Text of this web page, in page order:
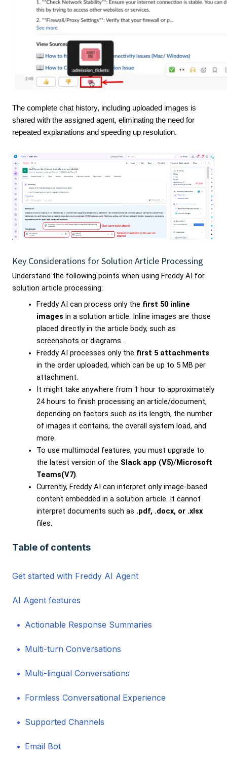
The complete chat history, including uploaded images is
shared with the assigned agent, eliminating the need for
repeated explanations and speeding up resolution.
Key Considerations for Solution Article Processing
Understand the following points when using Freddy AI for
solution article processing:
Freddy AI can process only the first 50 inline
images in a solution article. Inline images are those
placed directly in the article body, such as
screenshots or diagrams.
Freddy AI processes only the first 5 attachments
in the order uploaded, which can be up to 5 MB per
attachment.
It might take anywhere from 1 hour to approximately
24 hours to finish processing an article/document,
depending on factors such as its length, the number
of images it contains, the overall system load, and
more.
To use multimodal features, you must upgrade to
the latest version of the Slack app (V5)/Microsoft
Teams(V7).
Currently, Freddy AI can interpret only image-based
content embedded in a solution article. It cannot
interpret documents such as .pdf, .docx, or .xlsx
files.
Table of contents
Get started with Freddy AI Agent
AI Agent features
Actionable Response Summaries
Multi-turn Conversations
Multi-lingual Conversations
Formless Conversational Experience
Supported Channels
Email Bot